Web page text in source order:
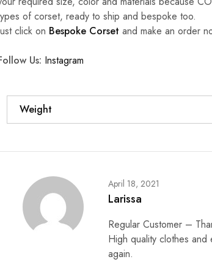
of corset, ready to ship and bespoke too.
click on Bespoke Corset and make an order
Us: Instagram
Weight
April 18, 2021
Larissa
Regular Customer –
High quality clothes
again.